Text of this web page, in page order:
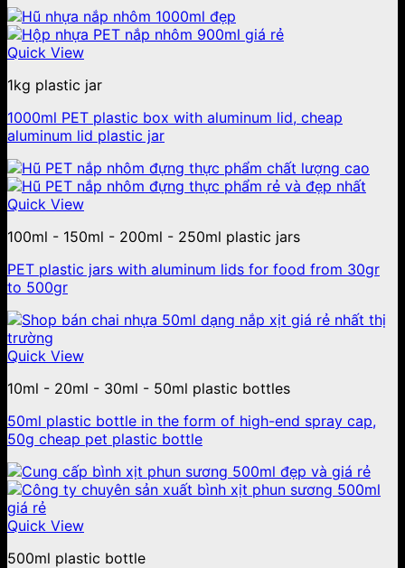
Quick View
1kg plastic jar
1000ml PET plastic box with aluminum lid, cheap
aluminum lid plastic jar
Quick View
100ml - 150ml - 200ml - 250ml plastic jars
PET plastic jars with aluminum lids for food from 30gr
to 500gr
Quick View
10ml - 20ml - 30ml - 50ml plastic bottles
50ml plastic bottle in the form of high-end spray cap,
50g cheap pet plastic bottle
Quick View
500ml plastic bottle